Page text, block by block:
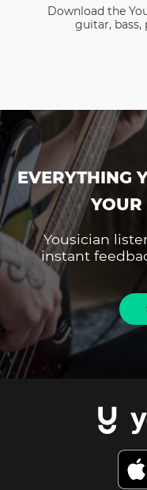
Download the
guitar, bass,
EVERYTHING
YOUR
Yousician
instant